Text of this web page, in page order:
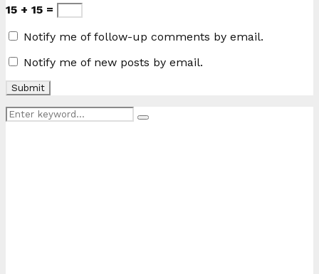
15 + 15 =
Notify me of follow-up comments by email.
Notify me of new posts by email.
Search
for:
Search